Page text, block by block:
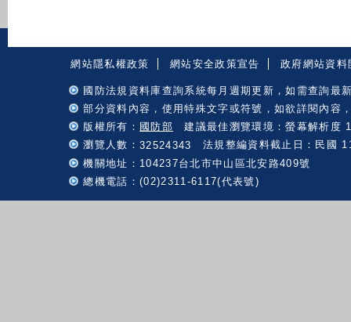
網站隱私權政策 網站安全政策宣告 政府網站資料
國防法規資料庫查詢系統每月週期更新，如需查詢最
部分資料內容，使用特殊文字或符號，如欲詳閱內容
版權所有： 國防部 建議最佳瀏覽環境：螢幕解析度
瀏覽人數：32524343
法規整編資料截止日：民國
機關地址：104237台北市中山區北安路409號
總機電話：(02)2311-6117(代表號)